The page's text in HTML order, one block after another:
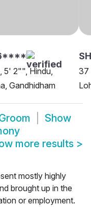
5' 2"", Hindu,
Gandhidham
37
Show
more results >
mostly highly
brought up in the
or employment.